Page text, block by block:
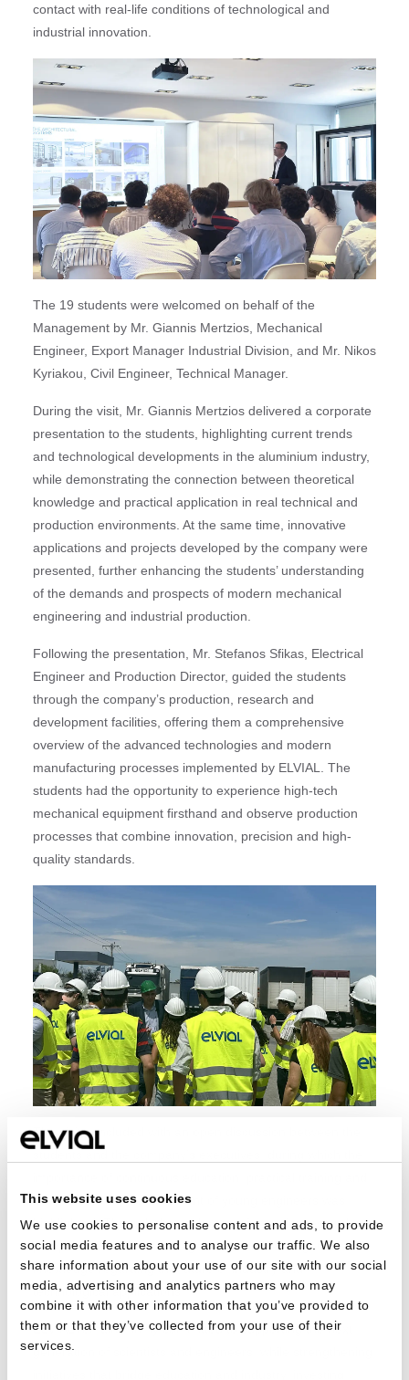
This website uses cookies
We use cookies to personalise content and ads, to provide
social media features and to analyse our traffic. We also
share information about your use of our site with our social
media, advertising and analytics partners who may
combine it with other information that you’ve provided to
them or that they’ve collected from your use of their
services.
contact with real-life conditions of technological and
industrial innovation.
The 19 students were welcomed on behalf of the
Management by Mr. Giannis Mertzios, Mechanical
Engineer, Export Manager Industrial Division, and Mr. Nikos
Kyriakou, Civil Engineer, Technical Manager.
During the visit, Mr. Giannis Mertzios delivered a corporate
presentation to the students, highlighting current trends
and technological developments in the aluminium industry,
while demonstrating the connection between theoretical
knowledge and practical application in real technical and
production environments. At the same time, innovative
applications and projects developed by the company were
presented, further enhancing the students’ understanding
of the demands and prospects of modern mechanical
engineering and industrial production.
Following the presentation, Mr. Stefanos Sfikas, Electrical
Engineer and Production Director, guided the students
through the company’s production, research and
development facilities, offering them a comprehensive
overview of the advanced technologies and modern
manufacturing processes implemented by ELVIAL. The
students had the opportunity to experience high-tech
mechanical equipment firsthand and observe production
processes that combine innovation, precision and high-
quality standards.
The visit concluded with an open discussion between the
the professional development of young engineers was
highlighted. Through the exchange of experiences and
perspectives, the students gained valuable insights and
knowledge regarding the future of industry and
technological applications.
ELVIAL remains firmly committed to supporting the next
generation of scientists and engineers, while strengthening